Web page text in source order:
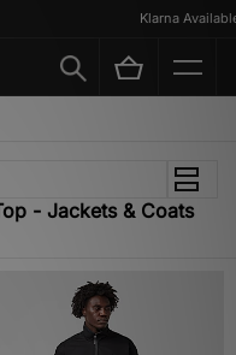
Klarna Available
- Jackets & Coats